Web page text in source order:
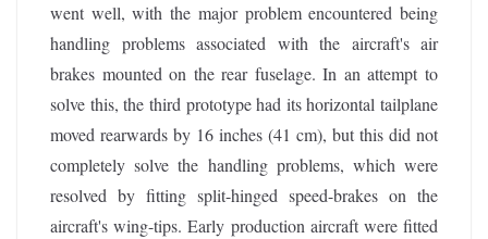
went well, with the major problem encountered being
handling problems associated with the aircraft's air
brakes mounted on the rear fuselage. In an attempt to
solve this, the third prototype had its horizontal tailplane
moved rearwards by 16 inches (41 cm), but this did not
completely solve the handling problems, which were
resolved by fitting split-hinged speed-brakes on the
aircraft's wing-tips. Early production aircraft were fitted